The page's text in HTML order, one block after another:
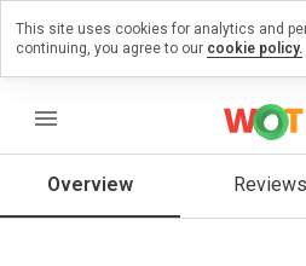
menu
Overview Reviews
a
on
How
This site uses cookies for analytics and
continuing, you agree to our cookie policy.